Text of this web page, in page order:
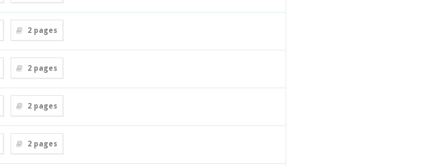
2 pages
2 pages
2 pages
2 pages